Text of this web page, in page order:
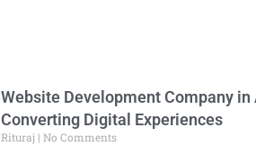
Website Development Company
Converting Digital Experiences
Rituraj
No Comments